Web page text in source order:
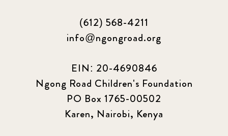
(612) 568-4211
info@ngongroad.org
EIN: 20-4690846
Ngong Road Children's Foundation
PO Box 1765-00502
Karen, Nairobi, Kenya